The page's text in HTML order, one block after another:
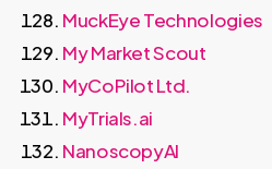
MuckEye Technologies
My Market Scout
MyCoPilot Ltd.
MyTrials.ai
NanoscopyAI